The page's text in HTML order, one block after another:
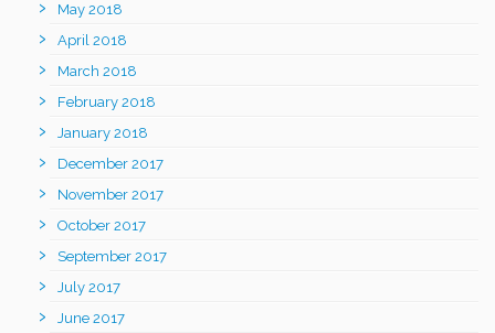
May 2018
April 2018
March 2018
February 2018
January 2018
December 2017
November 2017
October 2017
September 2017
July 2017
June 2017